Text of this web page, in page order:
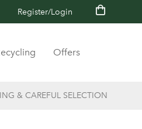
Register/Login
Offers
& CAREFUL SELECTION